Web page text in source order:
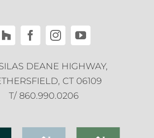
SILAS DEANE HIGHWAY,
CT 06109
T/ 860.990.0206